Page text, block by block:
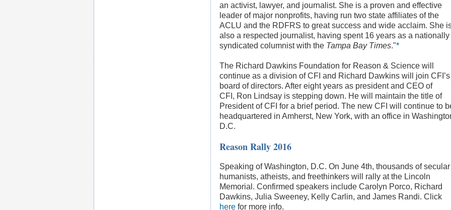
an activist, lawyer, and journalist. She is a proven and effective
leader of major nonprofits, having run two state affiliates of the
ACLU and the RDFRS to great success and wide acclaim. She
also a respected journalist, having spent 16 years as a nationally
syndicated columnist with the Tampa Bay Times."*
The Richard Dawkins Foundation for Reason & Science will
continue as a division of CFI and Richard Dawkins will join CFI’s
board of directors. After eight years as president and CEO of
CFI, Ron Lindsay is stepping down. He will maintain the title of
President of CFI for a brief period. The new CFI will continue to
headquartered in Amherst, New York, with an office in
D.C.
Reason Rally 2016
Speaking of Washington, D.C. On June 4th, thousands of secular
humanists, atheists, and freethinkers will rally at the Lincoln
Memorial. Confirmed speakers include Carolyn Porco, Richard
Dawkins, Julia Sweeney, Kelly Carlin, and James Randi. Click
here for more info.